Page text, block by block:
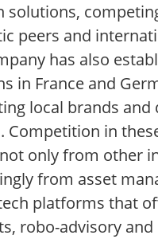
solutions,
peers and
has also
in France and
local brands
Competition in
only from other
from asset
platforms that
robo-advisory